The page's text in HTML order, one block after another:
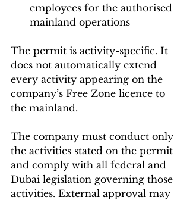
employees for the authorised
mainland operations
The permit is activity-specific. It
does not automatically extend
every activity appearing on the
company’s Free Zone licence to
the mainland.
The company must conduct only
the activities stated on the permit
and comply with all federal and
Dubai legislation governing those
activities. External approval may